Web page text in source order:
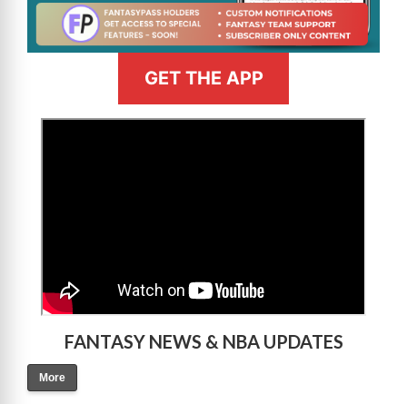
GET THE APP
FANTASY NEWS & NBA UPDATES
More